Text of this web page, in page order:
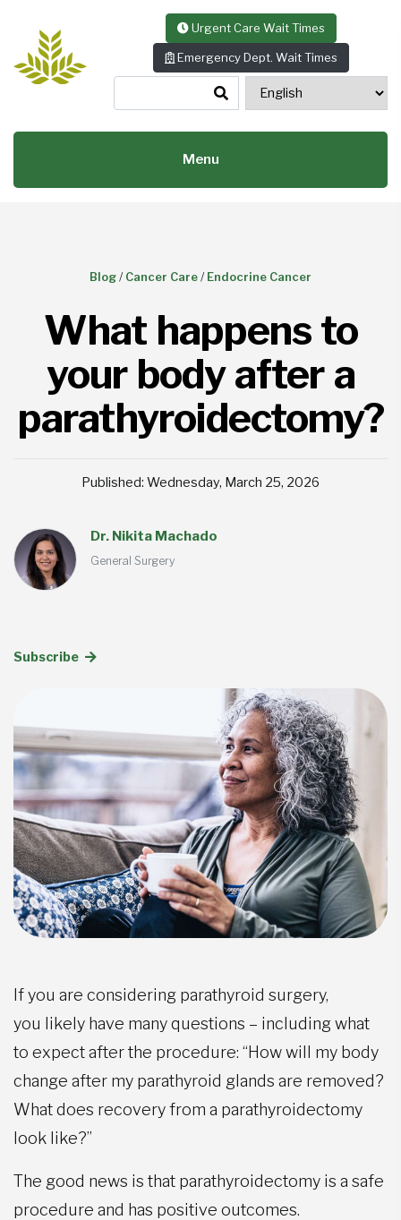
Urgent Care Wait Times
Emergency Dept. Wait Times
Menu
Blog/ Cancer Care/ Endocrine Cancer
What happens to
your body after a
parathyroidectomy?
Published: Wednesday, March 25, 2026
Dr. Nikita Machado
General Surgery
Subscribe
If you are considering parathyroid surgery,
you likely have many questions – including what
to expect after the procedure: “How will my body
change after my parathyroid glands are removed?
What does recovery from a parathyroidectomy
look like?”
The good news is that parathyroidectomy is a safe
procedure and has positive outcomes.